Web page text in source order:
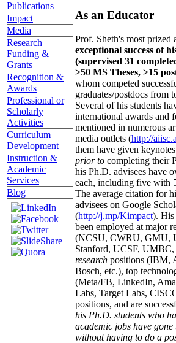
Publications
Impact
Media
Research
Funding &
Grants
Recognition &
Awards
Professional or
Scholarly
Activities
Curriculum
Development
Instruction &
Academic
Services
Blog
As an Educator
Prof. Sheth's most prized
exceptional success of
(supervised 31
>50 MS Theses, >15
whom competed
graduates/postdocs from
Several of his students
international awards and
mentioned in numerous
media outlets (http://
them have given
prior to completing their
his Ph.D. advisees have
each, including five with
The average citation for
advisees on Google
(http://j.mp/Kimpact). His
been employed at major
(NCSU, CWRU, GMU,
Stanford, UCSF,
research positions (IBM,
Bosch, etc.), top
(Meta/FB, LinkedIn,
Labs, Target Labs,
positions, and are
his Ph.D. students who
academic jobs have
without having to do a